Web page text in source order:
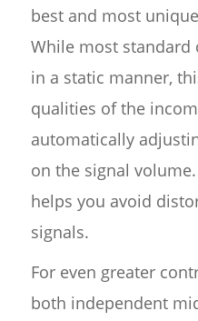
best and most
While most
in a static manner,
qualities of the
automatically
on the signal
helps you avoid
signals.
For even greater
both independent